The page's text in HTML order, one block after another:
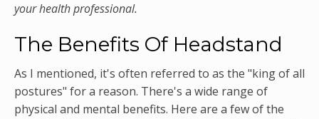
your health professional.
The Benefits Of Headstand
As I mentioned, it's often referred to as the "king of all
postures" for a reason. There's a wide range of
physical and mental benefits. Here are a few of the